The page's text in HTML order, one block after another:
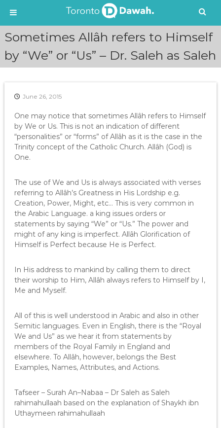
Sometimes Allâh refers to Himself
by “We” or “Us” – Dr. Saleh as Saleh
June 26, 2015
One may notice that sometimes Allâh refers to Himself
by We or Us. This is not an indication of different
“personalities” or “forms” of Allâh as it is the case in the
Trinity concept of the Catholic Church. Allâh (God) is
One.
The use of We and Us is always associated with verses
referring to Allâh’s Greatness in His Lordship e.g.
Creation, Power, Might, etc… This is very common in
the Arabic Language. a king issues orders or
statements by saying “We” or “Us.” The power and
might of any king is imperfect. Allâh Glorification of
Himself is Perfect because He is Perfect.
In His address to mankind by calling them to direct
their worship to Him, Allâh always refers to Himself by I,
Me and Myself.
All of this is well understood in Arabic and also in other
Semitic languages. Even in English, there is the “Royal
We and Us” as we hear it from statements by
members of the Royal Family in England and
elsewhere. To Allâh, however, belongs the Best
Examples, Names, Attributes, and Actions.
Tafseer – Surah An–Nabaa – Dr Saleh as Saleh
rahimahullaah based on the explanation of Shaykh ibn
Uthaymeen rahimahullaah